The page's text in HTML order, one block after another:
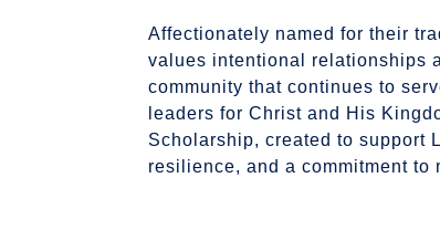
Affectionately named for their
values intentional relationships
community that continues to
leaders for Christ and His
Scholarship, created to support
resilience, and a commitment to